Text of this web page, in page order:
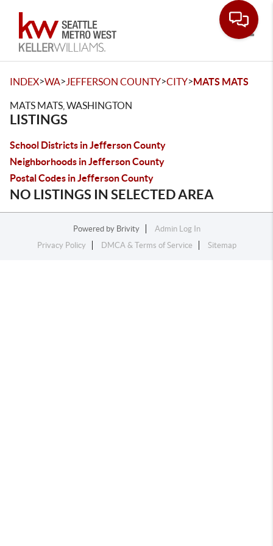
INDEX>WA> JEFFERSON COUNTY>CITY>MATS MATS
MATS MATS, WASHINGTON
LISTINGS
School Districts in Jefferson County
Neighborhoods in Jefferson County
Postal Codes in Jefferson County
NO LISTINGS IN SELECTED AREA
Powered by Brivity
Admin Log In
Privacy Policy
DMCA & Terms of Service Sitemap